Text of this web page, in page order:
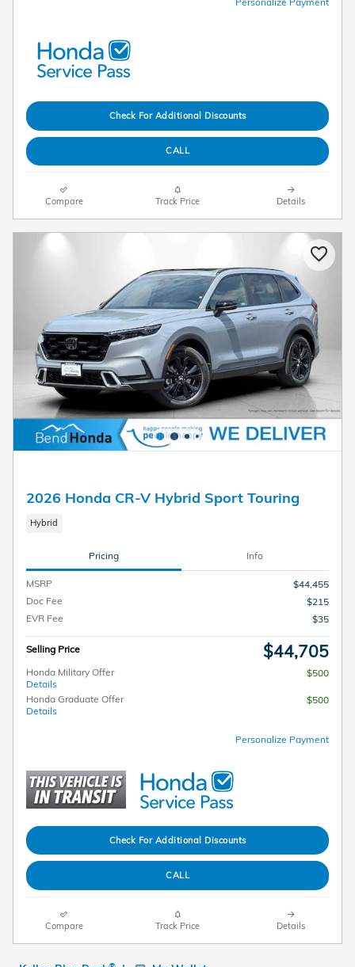
Check For Additional Discounts
CALL
Compare Track Price Details
2026 Honda CR-V Hybrid Sport Touring
Hybrid
Pricing Info
MSRP
$44,455
Doc Fee
$215
EVR Fee
$35
Selling Price $44,705
Honda Military Offer
Details
$500
Honda Graduate Offer
Details
$500
Personalize Payment
Check For Additional Discounts
CALL
Compare Track Price Details